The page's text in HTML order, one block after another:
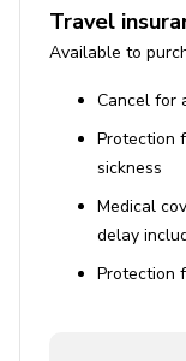
Travel
Available to
Cancel for
Protection
sickness
Medical
delay
Protection